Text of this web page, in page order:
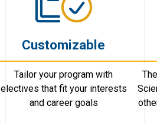
Customizable
Tailor your program with
electives that fit your interests
and career goals